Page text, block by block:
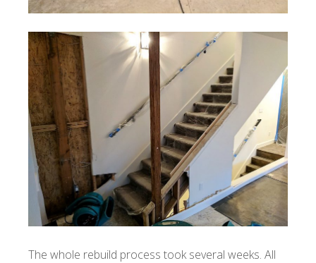
The whole rebuild process took several weeks. All